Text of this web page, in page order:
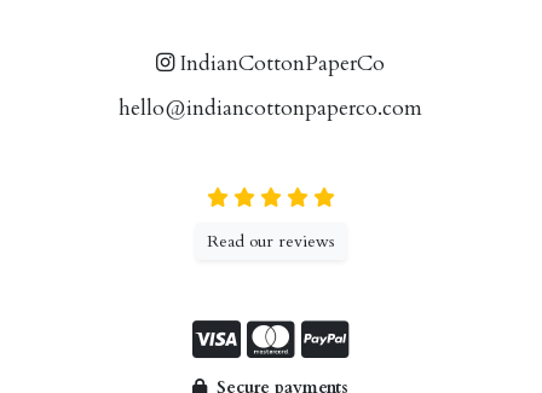
IndianCottonPaperCo
hello@indiancottonpaperco.com
Read our reviews
Secure payments